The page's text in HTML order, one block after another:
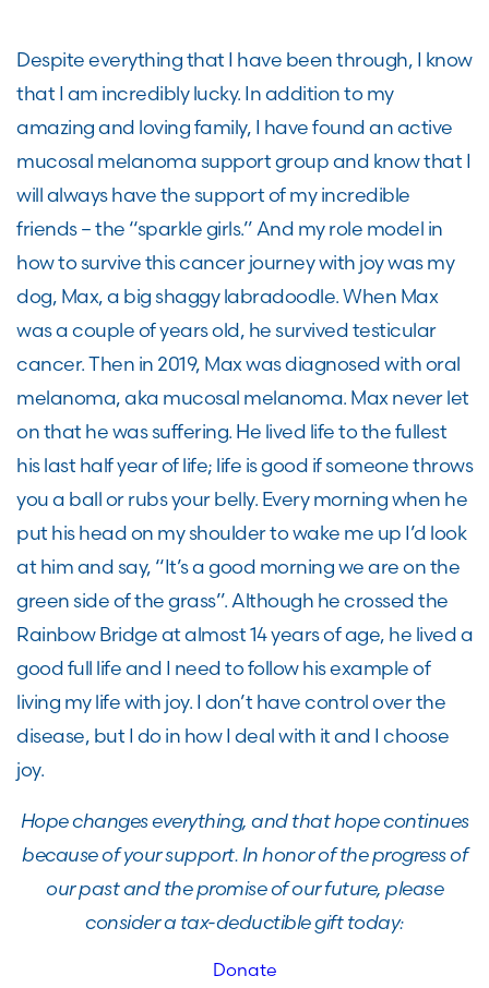
Despite everything that I have been through, I know
that I am incredibly lucky. In addition to my
amazing and loving family, I have found an active
mucosal melanoma support group and know that I
will always have the support of my incredible
friends – the “sparkle girls.” And my role model in
how to survive this cancer journey with joy was my
dog, Max, a big shaggy labradoodle. When Max
was a couple of years old, he survived testicular
cancer. Then in 2019, Max was diagnosed with oral
melanoma, aka mucosal melanoma. Max never let
on that he was suffering. He lived life to the fullest
his last half year of life; life is good if someone throws
you a ball or rubs your belly. Every morning when he
put his head on my shoulder to wake me up I’d look
at him and say, “It’s a good morning we are on the
green side of the grass”. Although he crossed the
Rainbow Bridge at almost 14 years of age, he lived a
good full life and I need to follow his example of
living my life with joy. I don’t have control over the
disease, but I do in how I deal with it and I choose
joy.
Hope changes everything, and that hope continues
because of your support. In honor of the progress of
our past and the promise of our future, please
consider a tax-deductible gift today:
Donate